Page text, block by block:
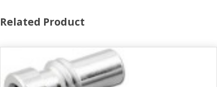
Related Product